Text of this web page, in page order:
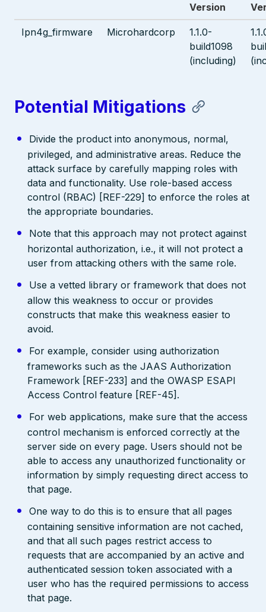
Version
Ipn4g_firmware Microhardcorp
1.1.0-
build1098
(including)
Potential Mitigations
Divide the product into anonymous, normal,
privileged, and administrative areas. Reduce the
attack surface by carefully mapping roles with
data and functionality. Use role-based access
control (RBAC) [REF-229] to enforce the roles at
the appropriate boundaries.
Note that this approach may not protect against
horizontal authorization, i.e., it will not protect a
user from attacking others with the same role.
Use a vetted library or framework that does not
allow this weakness to occur or provides
constructs that make this weakness easier to
avoid.
For example, consider using authorization
frameworks such as the JAAS Authorization
Framework [REF-233] and the OWASP ESAPI
Access Control feature [REF-45].
For web applications, make sure that the access
control mechanism is enforced correctly at the
server side on every page. Users should not be
able to access any unauthorized functionality or
information by simply requesting direct access to
that page.
One way to do this is to ensure that all pages
containing sensitive information are not cached,
and that all such pages restrict access to
requests that are accompanied by an active and
authenticated session token associated with a
user who has the required permissions to access
that page.